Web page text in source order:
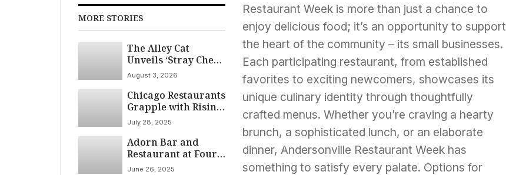
MORE STORIES
The Alley Cat
Unveils ‘Stray Chef
Sundays’ Pop-Up
August 3, 2026
Chicago Restaurants
Grapple with Rising
Costs and Declining
July 28, 2025
Adorn Bar and
Restaurant at Four
Seasons Hotel
June 26, 2025
Restaurant Week is more than just a chance to
enjoy delicious food; it’s an opportunity to support
the heart of the community – its small businesses.
Each participating restaurant, from established
favorites to exciting newcomers, showcases its
unique culinary identity through thoughtfully
crafted menus. Whether you’re craving a hearty
brunch, a sophisticated lunch, or an elaborate
dinner, Andersonville Restaurant Week has
something to satisfy every palate. Options for